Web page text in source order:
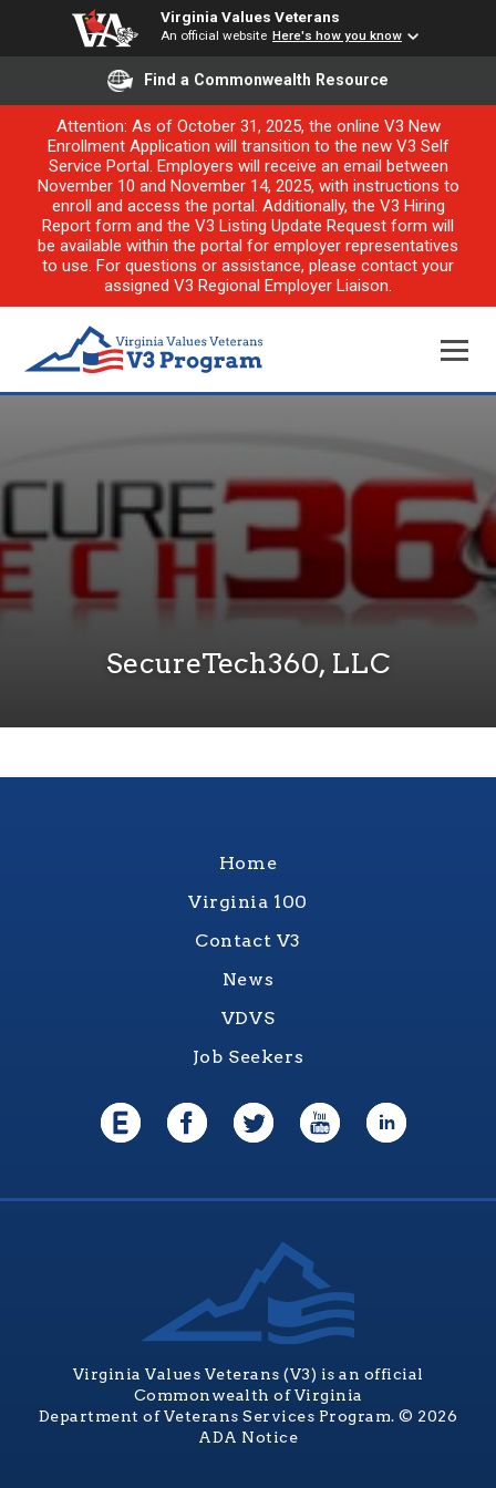
Virginia Values Veterans
An official website Here's how you know
Find a Commonwealth Resource
Attention: As of October 31, 2025, the online V3 New
Enrollment Application will transition to the new V3 Self
Service Portal. Employers will receive an email between
November 10 and November 14, 2025, with instructions to
enroll and access the portal. Additionally, the V3 Hiring
Report form and the V3 Listing Update Request form will
be available within the portal for employer representatives
to use. For questions or assistance, please contact your
assigned V3 Regional Employer Liaison.
SecureTech360, LLC
Home
Virginia 100
Contact V3
News
VDVS
Job Seekers
Virginia Values Veterans (V3) is an official
Commonwealth of Virginia
Department of Veterans Services Program. © 2026
ADA Notice